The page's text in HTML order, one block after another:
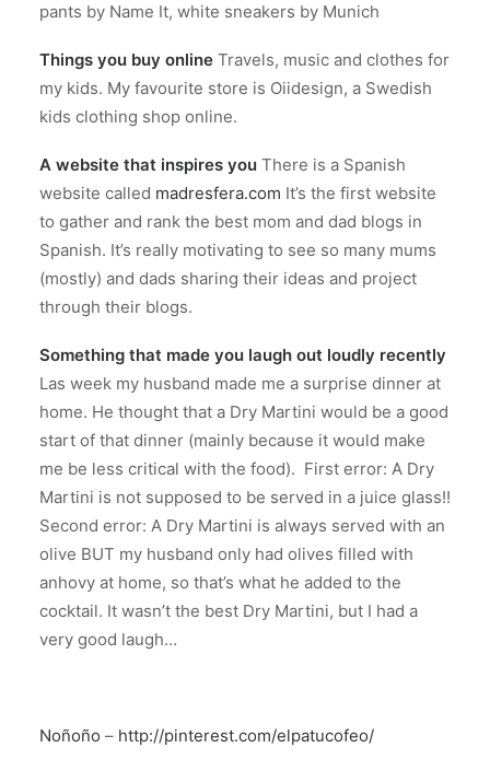
pants by Name It, white sneakers by Munich
Things you buy online Travels, music and clothes for
my kids. My favourite store is Oiidesign, a Swedish
kids clothing shop online.
A website that inspires you There is a Spanish
website called madresfera.com It’s the first website
to gather and rank the best mom and dad blogs in
Spanish. It’s really motivating to see so many mums
(mostly) and dads sharing their ideas and project
through their blogs.
Something that made you laugh out loudly recently
Las week my husband made me a surprise dinner at
home. He thought that a Dry Martini would be a good
start of that dinner (mainly because it would make
me be less critical with the food). First error: A Dry
Martini is not supposed to be served in a juice glass!!
Second error: A Dry Martini is always served with an
olive BUT my husband only had olives filled with
anhovy at home, so that’s what he added to the
cocktail. It wasn’t the best Dry Martini, but I had a
very good laugh…
Noñoño – http://pinterest.com/elpatucofeo/